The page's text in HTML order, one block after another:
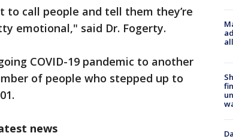
to call people and tell them they’re
emotional," said Dr. Fogerty.
COVID-19 pandemic to another
of people who stepped up to
news